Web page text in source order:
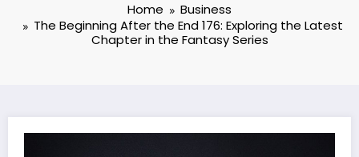
Home
Business
The Beginning After the End 176: Exploring the Latest
Chapter in the Fantasy Series